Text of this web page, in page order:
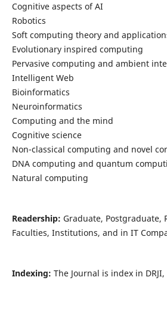
Cognitive aspects of AI
Robotics
Soft computing theory and
Evolutionary inspired computing
Pervasive computing and ambient
Intelligent Web
Bioinformatics
Neuroinformatics
Computing and the mind
Cognitive science
Non-classical computing and novel
DNA computing and quantum
Natural computing
Readership: Graduate, Postgraduate,
Faculties, Institutions, and in IT
Indexing: The Journal is index in